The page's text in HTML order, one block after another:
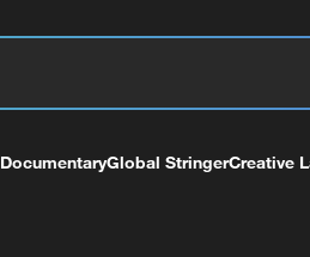
DocumentaryGlobal StringerCreative